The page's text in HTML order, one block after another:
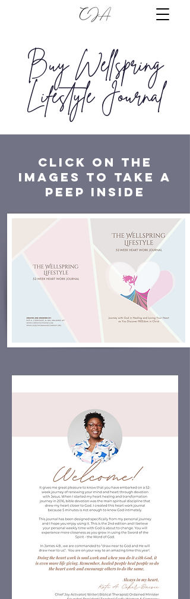
Buy Wellspring
Lifestyle Journal
click on the
images to Take a
peep inside